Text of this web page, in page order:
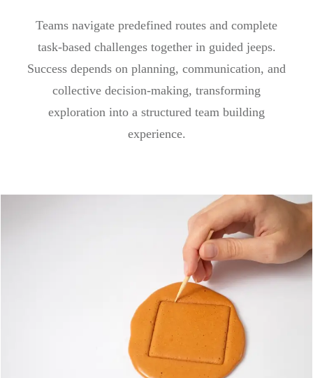
Teams navigate predefined routes and complete
task-based challenges together in guided jeeps.
Success depends on planning, communication, and
collective decision-making, transforming
exploration into a structured team building
experience.